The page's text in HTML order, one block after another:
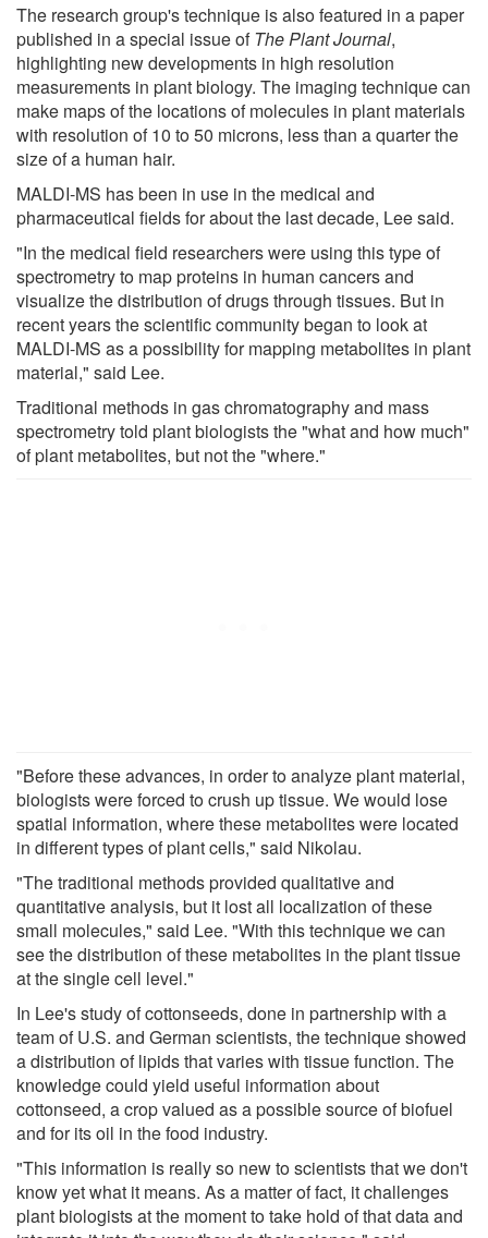
The research group's technique is also featured in a paper
published in a special issue ofThe Plant Journal,
highlighting new developments in high resolution
measurements in plant biology. The imaging technique can
make maps of the locations of molecules in plant materials
with resolution of 10 to 50 microns, less than a quarter the
size of a human hair.
MALDI-MS has been in use in the medical and
pharmaceutical fields for about the last decade, Lee said.
"In the medical field researchers were using this type of
spectrometry to map proteins in human cancers and
visualize the distribution of drugs through tissues. But in
recent years the scientific community began to look at
MALDI-MS as a possibility for mapping metabolites in plant
material," said Lee.
Traditional methods in gas chromatography and mass
spectrometry told plant biologists the "what and how much"
of plant metabolites, but not the "where."
"Before these advances, in order to analyze plant material,
biologists were forced to crush up tissue. We would lose
spatial information, where these metabolites were located
in different types of plant cells," said Nikolau.
"The traditional methods provided qualitative and
quantitative analysis, but it lost all localization of these
small molecules," said Lee. "With this technique we can
see the distribution of these metabolites in the plant tissue
at the single cell level."
In Lee's study of cottonseeds, done in partnership with a
team of U.S. and German scientists, the technique showed
a distribution of lipids that varies with tissue function. The
knowledge could yield useful information about
cottonseed, a crop valued as a possible source of biofuel
and for its oil in the food industry.
"This information is really so new to scientists that we don't
know yet what it means. As a matter of fact, it challenges
plant biologists at the moment to take hold of that data and